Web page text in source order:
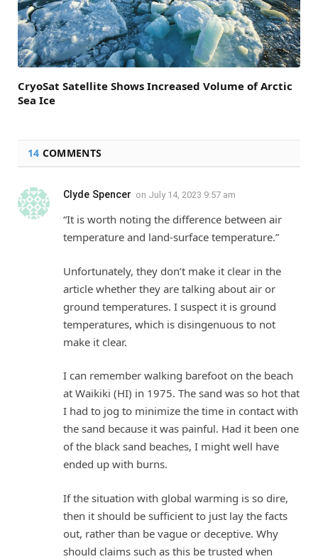
CryoSat Satellite Shows Increased Volume of Arctic
Sea Ice
14 COMMENTS
Clyde Spencer on July 14, 2023 9:57 am
“It is worth noting the difference between air
temperature and land-surface temperature.”
Unfortunately, they don’t make it clear in the
article whether they are talking about air or
ground temperatures. I suspect it is ground
temperatures, which is disingenuous to not
make it clear.
I can remember walking barefoot on the beach
at Waikiki (HI) in 1975. The sand was so hot that
I had to jog to minimize the time in contact with
the sand because it was painful. Had it been one
of the black sand beaches, I might well have
ended up with burns.
If the situation with global warming is so dire,
then it should be sufficient to just lay the facts
out, rather than be vague or deceptive. Why
should claims such as this be trusted when